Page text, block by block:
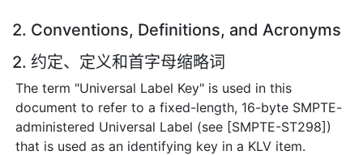
2. Conventions, Definitions, and Acronyms
2. 约定、定义和首字母缩略词
The term "Universal Label Key" is used in this
document to refer to a fixed-length, 16-byte SMPTE-
administered Universal Label (see [SMPTE-ST298])
that is used as an identifying key in a KLV item.